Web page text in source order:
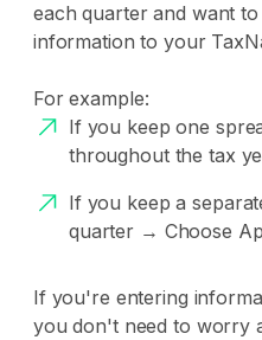
each quarter and want
information to your
For example:
If you keep one
throughout the tax
If you keep a
quarter → Choose
If you're entering
you don't need to worry